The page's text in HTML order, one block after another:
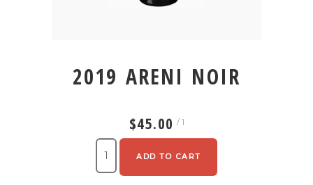
2019 ARENI NOIR
$45.00 / 1
ADD TO CART